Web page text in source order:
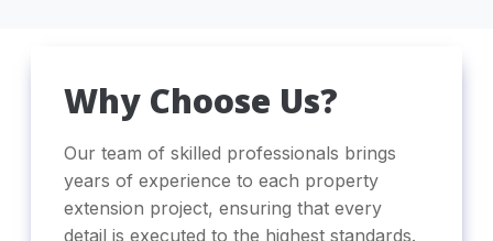
Why Choose Us?
Our team of skilled professionals brings
years of experience to each property
extension project, ensuring that every
detail is executed to the highest standards.